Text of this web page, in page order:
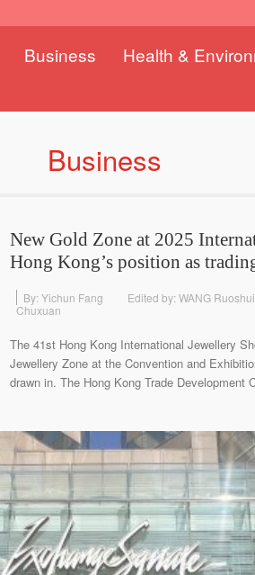
Business Health &
Business
New Gold Zone at 2025
Hong Kong’s position as
By: Yichun Fang
Edited by: WANG
Chuxuan
The 41st Hong Kong International Jewellery
Jewellery Zone at the Convention and
drawn in. The Hong Kong Trade